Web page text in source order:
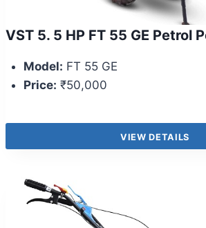
VST 5. 5 HP FT 55 GE Petrol
Model: FT 55 GE
Price: ₹50,000
VIEW DETAILS